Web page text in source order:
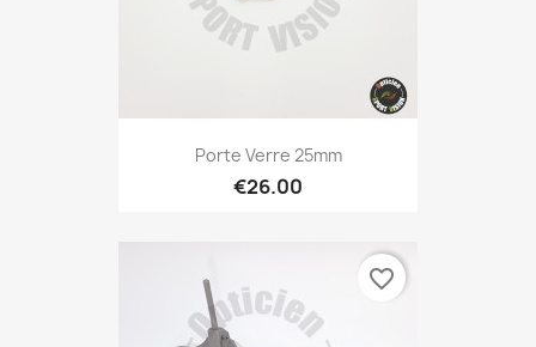
Porte Verre 25mm
€26.00
favorite_border